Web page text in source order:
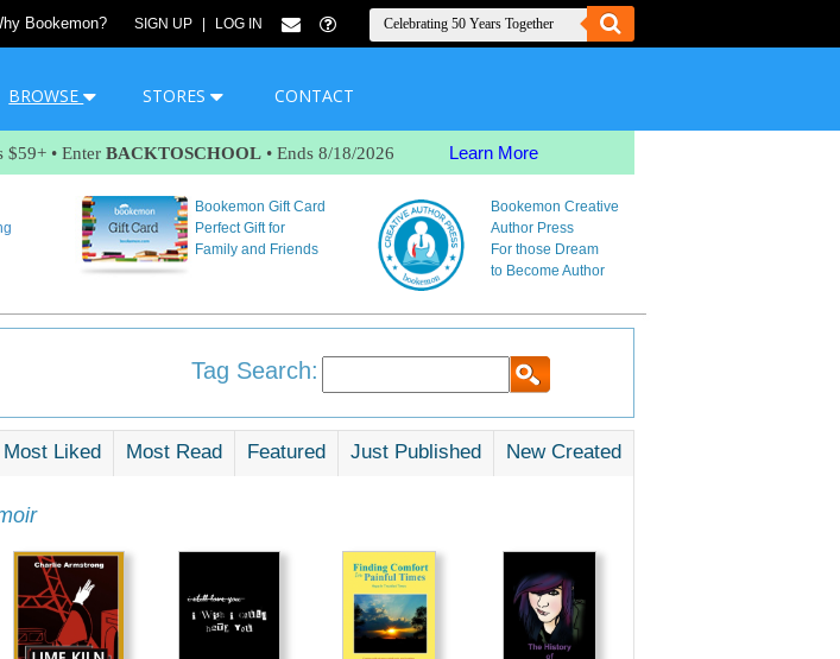
Bookemon? SIGN UP LOG IN
BROWSE STORES CONTACT
$59+ • Enter BACKTOSCHOOL • Ends 8/18/2026 Learn More
Bookemon Gift Card
Perfect Gift for
Family and Friends
Bookemon Creative
Author Press
For those Dream
to Become Author
Tag Search:
Most Liked Most Read Featured Just Published New Created